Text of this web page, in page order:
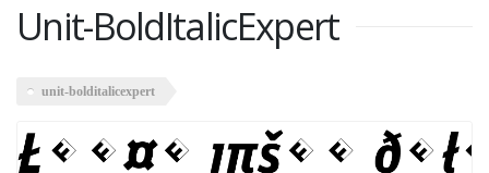
Unit-BoldItalicExpert
unit-bolditalicexpert